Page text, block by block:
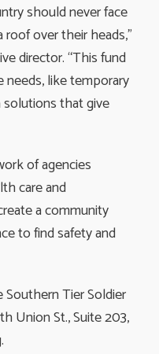
should never face
over their heads,”
director. “This fund
like temporary
that give
of agencies
care and
a community
to find safety and
Tier Soldier
Union St., Suite 203,